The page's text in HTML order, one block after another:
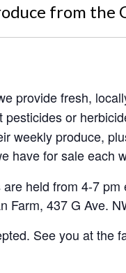
from the
provide fresh,
pesticides or
weekly produce,
have for sale each
held from 4-7
Farm, 437 G Ave.
See you at the